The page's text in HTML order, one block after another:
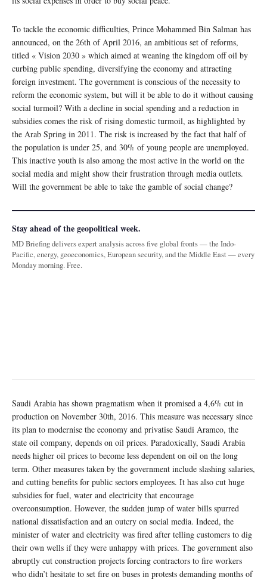
To tackle the economic difficulties, Prince Mohammed Bin Salman has
announced, on the 26th of April 2016, an ambitious set of reforms,
titled « Vision 2030 » which aimed at weaning the kingdom off oil by
curbing public spending, diversifying the economy and attracting
foreign investment. The government is conscious of the necessity to
reform the economic system, but will it be able to do it without causing
social turmoil? With a decline in social spending and a reduction in
subsidies comes the risk of rising domestic turmoil, as highlighted by
the Arab Spring in 2011. The risk is increased by the fact that half of
the population is under 25, and 30% of young people are unemployed.
This inactive youth is also among the most active in the world on the
social media and might show their frustration through media outlets.
Will the government be able to take the gamble of social change?
Stay ahead of the geopolitical week.
MD Briefing delivers expert analysis across five global fronts — the Indo-
Pacific, energy, geoeconomics, European security, and the Middle East — every
Monday morning. Free.
Saudi Arabia has shown pragmatism when it promised a 4,6% cut in
production on November 30th, 2016. This measure was necessary since
its plan to modernise the economy and privatise Saudi Aramco, the
state oil company, depends on oil prices. Paradoxically, Saudi Arabia
needs higher oil prices to become less dependent on oil on the long
term. Other measures taken by the government include slashing salaries,
and cutting benefits for public sectors employees. It has also cut huge
subsidies for fuel, water and electricity that encourage
overconsumption. However, the sudden jump of water bills spurred
national dissatisfaction and an outcry on social media. Indeed, the
minister of water and electricity was fired after telling customers to dig
their own wells if they were unhappy with prices. The government also
abruptly cut construction projects forcing contractors to fire workers
who didn’t hesitate to set fire on buses in protests demanding months of